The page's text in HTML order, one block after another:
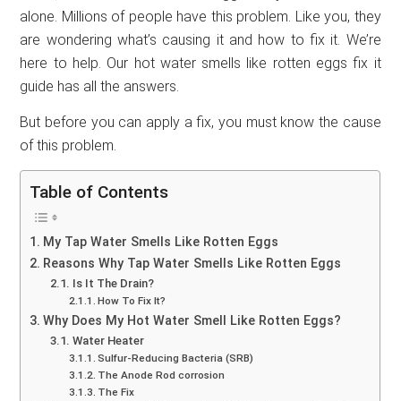
alone. Millions of people have this problem. Like you, they
are wondering what’s causing it and how to fix it. We’re
here to help. Our hot water smells like rotten eggs fix it
guide has all the answers.
But before you can apply a fix, you must know the cause
of this problem.
Table of Contents
My Tap Water Smells Like Rotten Eggs
Reasons Why Tap Water Smells Like Rotten Eggs
Is It The Drain?
How To Fix It?
Why Does My Hot Water Smell Like Rotten Eggs?
Water Heater
Sulfur-Reducing Bacteria (SRB)
The Anode Rod corrosion
The Fix